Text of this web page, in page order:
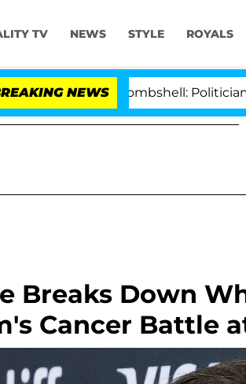
TV NEWS STYLE ROYALS
NEWS
Divorce Bombshell: Politician
Breaks Down
Cancer Battle